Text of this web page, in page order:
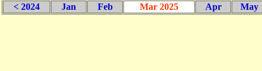
< 2024 Jan Feb Mar 2025 Apr May